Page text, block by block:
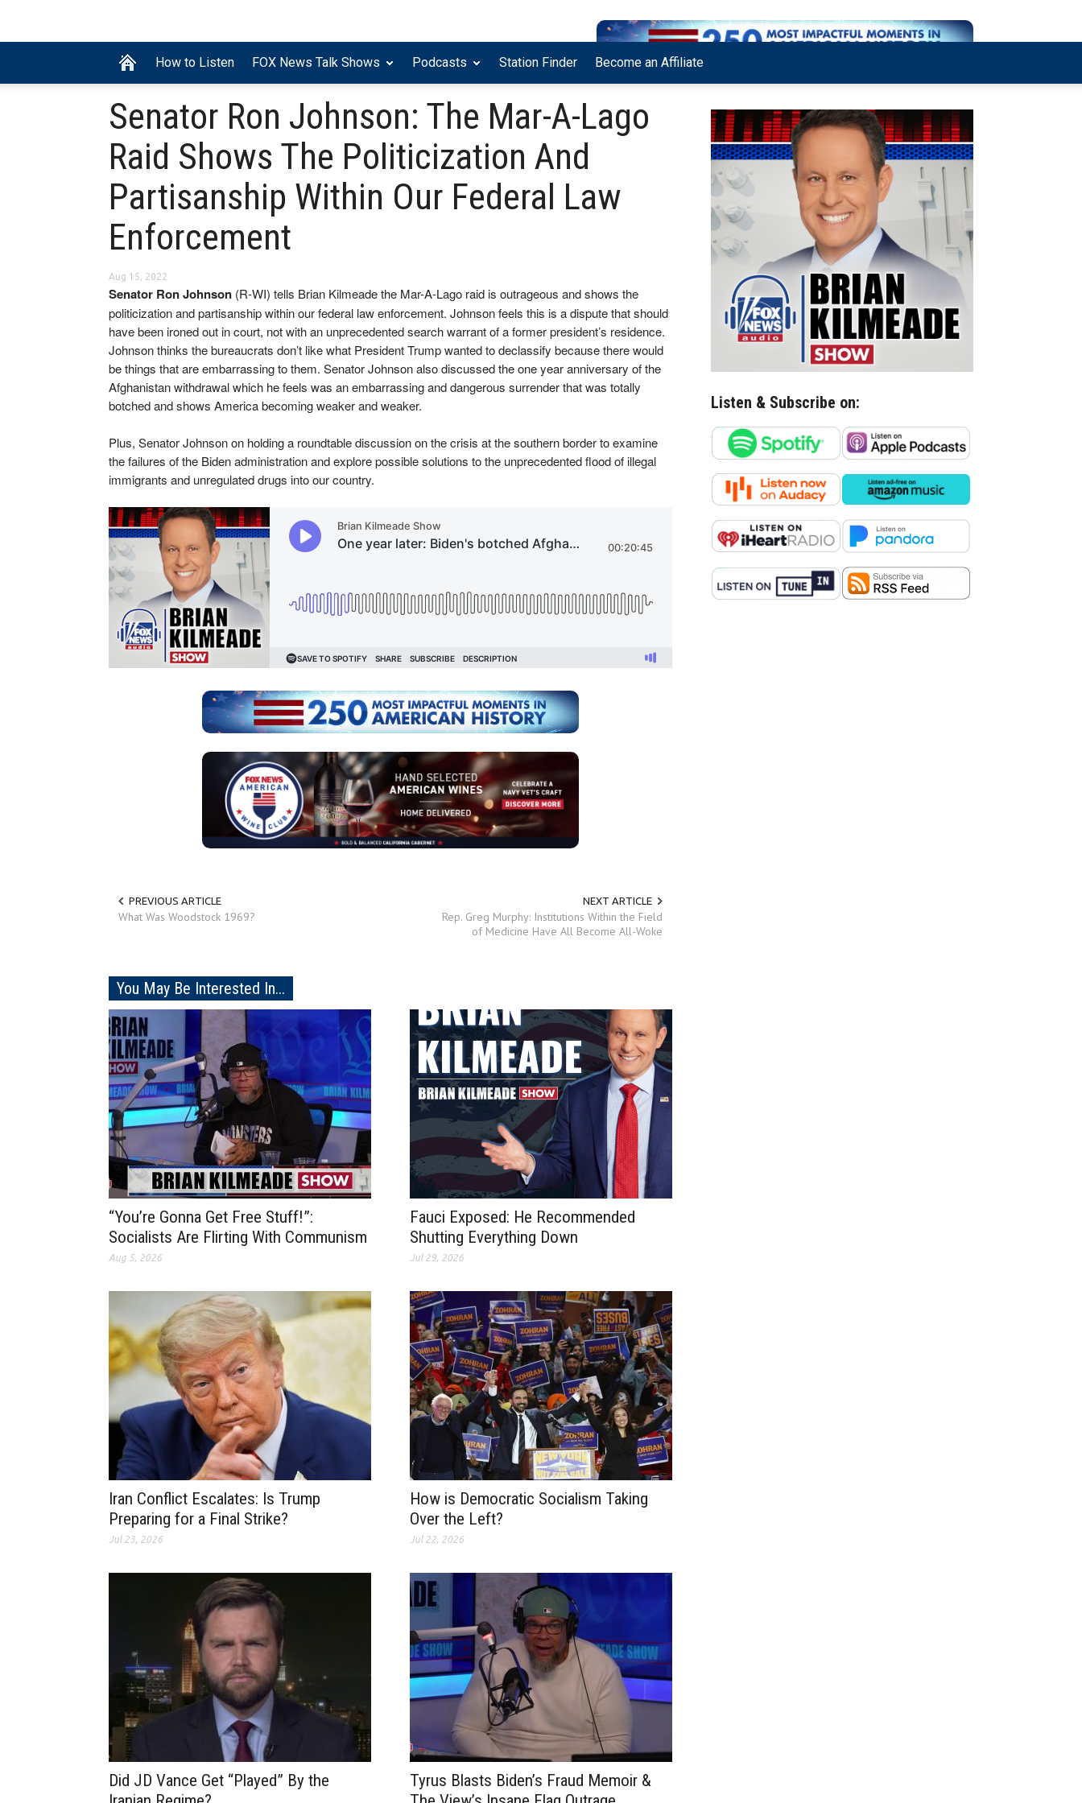
How to Listen FOX News Talk Shows Podcasts Station Finder Become an Affiliate
Senator Ron Johnson: The Mar-A-Lago
Raid Shows The Politicization And
Partisanship Within Our Federal Law
Enforcement
Aug 15, 2022
Senator Ron Johnson (R-WI) tells Brian Kilmeade the Mar-A-Lago raid is outrageous and shows the
politicization and partisanship within our federal law enforcement. Johnson feels this is a dispute that should
have been ironed out in court, not with an unprecedented search warrant of a former president’s residence.
Johnson thinks the bureaucrats don’t like what President Trump wanted to declassify because there would
be things that are embarrassing to them. Senator Johnson also discussed the one year anniversary of the
Afghanistan withdrawal which he feels was an embarrassing and dangerous surrender that was totally
botched and shows America becoming weaker and weaker.
Plus, Senator Johnson on holding a roundtable discussion on the crisis at the southern border to examine
the failures of the Biden administration and explore possible solutions to the unprecedented flood of illegal
immigrants and unregulated drugs into our country.
PREVIOUS ARTICLE
What Was Woodstock 1969?
NEXT ARTICLE
Rep. Greg Murphy: Institutions Within the Field
of Medicine Have All Become All-Woke
You May Be Interested In...
“You’re Gonna Get Free Stuff!”:
Socialists Are Flirting With Communism
Aug 5, 2026
Fauci Exposed: He Recommended
Shutting Everything Down
Jul 29, 2026
Iran Conflict Escalates: Is Trump
Preparing for a Final Strike?
Jul 23, 2026
How is Democratic Socialism Taking
Over the Left?
Jul 22, 2026
Did JD Vance Get “Played” By the
Tyrus Blasts Biden’s Fraud Memoir &
Listen & Subscribe on: